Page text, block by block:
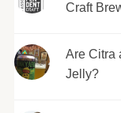
Craft
Are Citra
Jelly?